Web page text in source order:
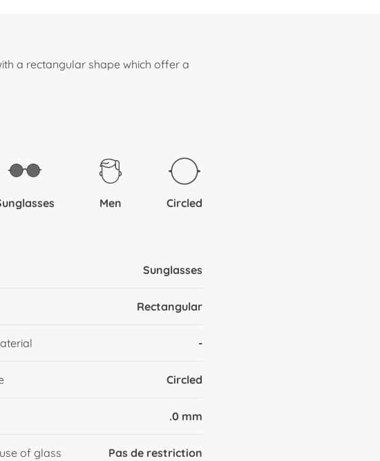
a rectangular shape which offer a
Men Circled
Sunglasses
Rectangular
-
Circled
.0 mm
of glass Pas de restriction